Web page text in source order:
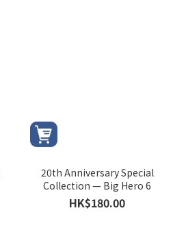
20th Anniversary Special
Collection — Big Hero 6
HK$180.00